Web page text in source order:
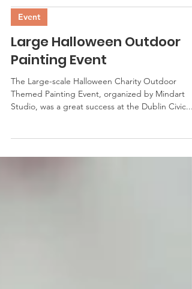
Event
Large Halloween Outdoor
Painting Event
The Large-scale Halloween Charity Outdoor
Themed Painting Event, organized by Mindart
Studio, was a great success at the Dublin Civic...